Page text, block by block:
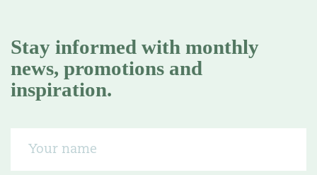
Stay informed with monthly
news, promotions and
inspiration.